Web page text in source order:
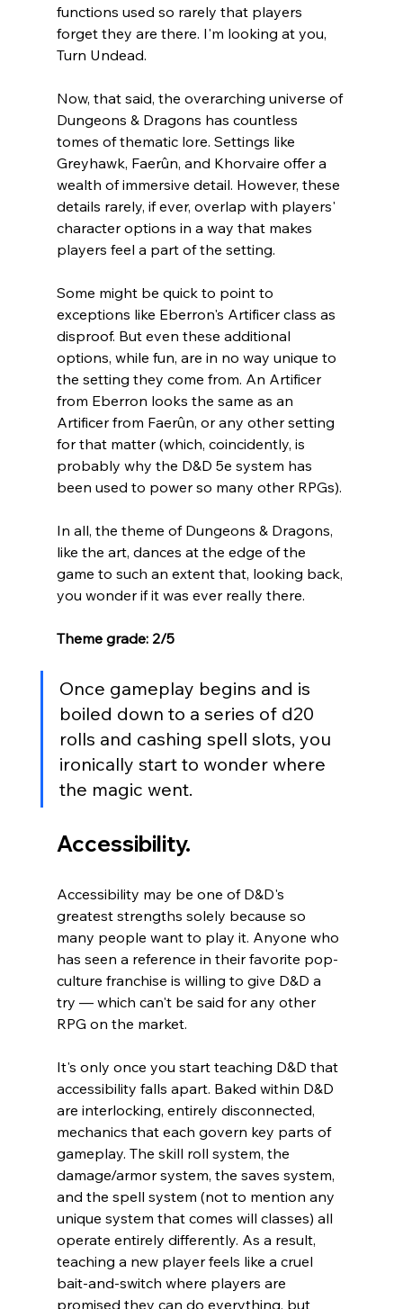
functions used so rarely that players
forget they are there. I'm looking at you,
Turn Undead.
Now, that said, the overarching universe of
Dungeons & Dragons has countless
tomes of thematic lore. Settings like
Greyhawk, Faerûn, and Khorvaire offer a
wealth of immersive detail. However, these
details rarely, if ever, overlap with players'
character options in a way that makes
players feel a part of the setting.
Some might be quick to point to
exceptions like Eberron's Artificer class as
disproof. But even these additional
options, while fun, are in no way unique to
the setting they come from. An Artificer
from Eberron looks the same as an
Artificer from Faerûn, or any other setting
for that matter (which, coincidently, is
probably why the D&D 5e system has
been used to power so many other RPGs).
In all, the theme of Dungeons & Dragons,
like the art, dances at the edge of the
game to such an extent that, looking back,
you wonder if it was ever really there.
Theme grade: 2/5
Once gameplay begins and is
boiled down to a series of d20
rolls and cashing spell slots, you
ironically start to wonder where
the magic went.
Accessibility.
Accessibility may be one of D&D's
greatest strengths solely because so
many people want to play it. Anyone who
has seen a reference in their favorite pop-
culture franchise is willing to give D&D a
try — which can't be said for any other
RPG on the market.
It's only once you start teaching D&D that
accessibility falls apart. Baked within D&D
are interlocking, entirely disconnected,
mechanics that each govern key parts of
gameplay. The skill roll system, the
damage/armor system, the saves system,
and the spell system (not to mention any
unique system that comes will classes) all
operate entirely differently. As a result,
teaching a new player feels like a cruel
bait-and-switch where players are
promised they can do everything, but